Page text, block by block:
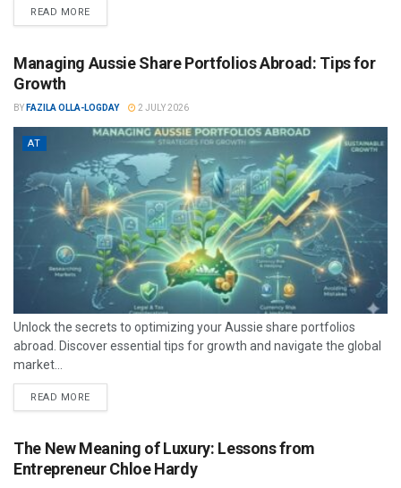
READ MORE
Managing Aussie Share Portfolios Abroad: Tips for
Growth
BY FAZILA OLLA-LOGDAY 2 JULY 2026
AT
Unlock the secrets to optimizing your Aussie share portfolios
abroad. Discover essential tips for growth and navigate the global
market...
READ MORE
The New Meaning of Luxury: Lessons from
Entrepreneur Chloe Hardy